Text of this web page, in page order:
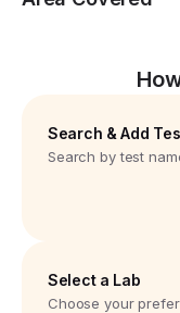
Search & Add
Search by test
Select a Lab
Choose your